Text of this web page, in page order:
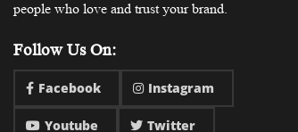
people who love and trust your brand.
Follow Us On:
Facebook Instagram
Youtube Twitter